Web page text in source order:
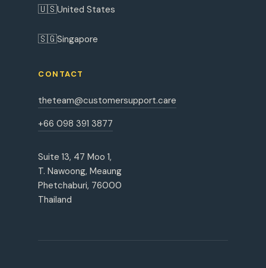
🇺🇸United States
🇸🇬Singapore
CONTACT
theteam@customersupport.care
+66 098 391 3877
Suite 13, 47 Moo 1,
T. Nawoong, Meaung
Phetchaburi, 76000
Thailand